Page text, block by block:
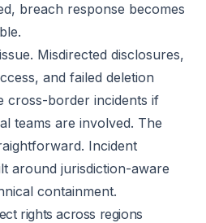
breach response becomes
Misdirected disclosures,
and failed deletion
cross-border incidents if
teams are involved. The
Incident
around jurisdiction-aware
containment.
rights across regions